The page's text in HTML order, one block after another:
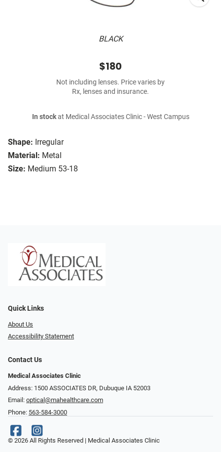
BLACK
Shape: Irregular
Material: Metal
Size: Medium 53-18
$180
Not including lenses. Price varies by
Rx, lenses and insurance.
In stockat Medical Associates Clinic - West Campus
Quick Links
About Us
Accessibility Statement
Contact Us
Medical Associates Clinic
Address: 1500 ASSOCIATES DR, Dubuque IA 52003
Email: optical@mahealthcare.com
Phone: 563-584-3000
© 2026 All Rights Reserved | Medical Associates Clinic